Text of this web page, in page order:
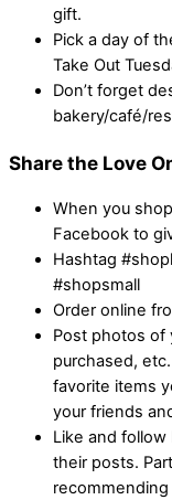
gift.
Pick a day of
Take Out
Don’t forget
bakery/café/
Share the Love
When you
Facebook to
Hashtag
#shopsmall
Order online
Post photos of
purchased,
favorite items
your friends
Like and
their posts.